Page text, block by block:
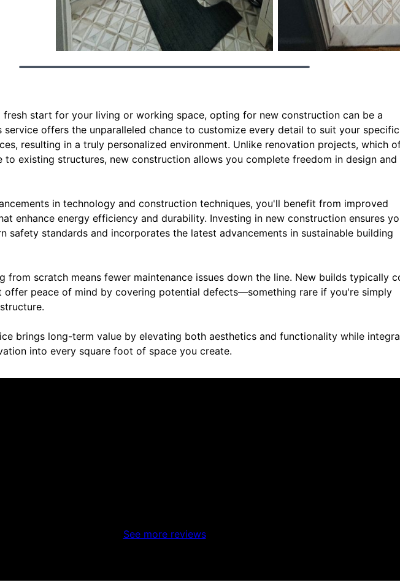
fresh start for your living or working space, opting for new construction can be a
service offers the unparalleled chance to customize every detail to suit your specific
resulting in a truly personalized environment. Unlike renovation projects, which
to existing structures, new construction allows you complete freedom in design and
in technology and construction techniques, you'll benefit from improved
enhance energy efficiency and durability. Investing in new construction ensures
safety standards and incorporates the latest advancements in sustainable building
from scratch means fewer maintenance issues down the line. New builds typically
offer peace of mind by covering potential defects—something rare if you're simply
brings long-term value by elevating both aesthetics and functionality while
into every square foot of space you create.
See more reviews